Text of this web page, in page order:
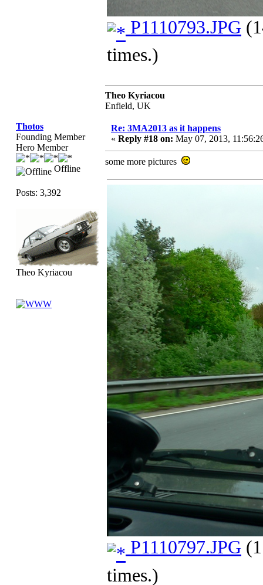
P1110793.JPG
times.)
Theo Kyriacou
Enfield, UK
Thotos
Founding Member
Hero Member
Offline
Posts: 3,392
Theo Kyriacou
Re: 3MA2013 as it happens
« Reply #18 on: May 07, 2013,
some more pictures
P1110797.JPG
times.)